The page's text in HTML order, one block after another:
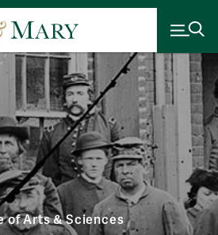
of Arts & Sciences